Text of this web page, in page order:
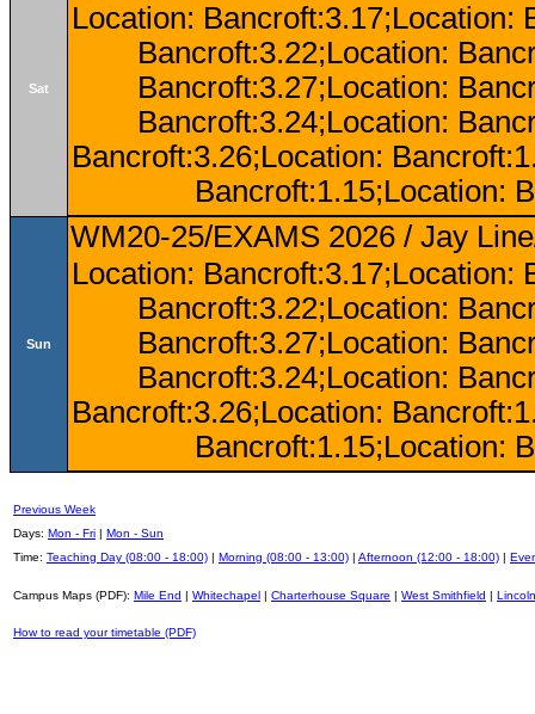
Sat
Location: Bancroft:3.17;Location:
Bancroft:3.22;Location:
Bancroft:3.27;Location:
Bancroft:3.24;Location:
Bancroft:3.26;Location:
Bancroft:1.15;Location:
Sun
WM20-25/EXAMS 2026 / Jay
Location: Bancroft:3.17;Location:
Bancroft:3.22;Location:
Bancroft:3.27;Location:
Bancroft:3.24;Location:
Bancroft:3.26;Location:
Bancroft:1.15;Location:
Previous Week
Days: Mon - Fri | Mon - Sun
Time: Teaching Day (08:00 - 18:00) | Morning (08:00 - 13:00) | Afternoon (12:00 - 18:00) |
Campus Maps (PDF): Mile End | Whitechapel | Charterhouse Square | West Smithfield |
How to read your timetable (PDF)